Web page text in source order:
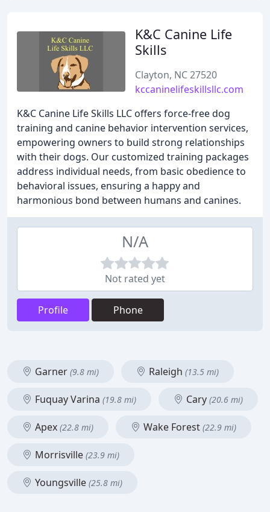
K&C Canine Life
Skills
Clayton, NC 27520
kccaninelifeskillsllc.com
K&C Canine Life Skills LLC offers force-free dog
training and canine behavior intervention services,
empowering owners to build strong relationships
with their dogs. Our customized training packages
address individual needs, from basic obedience to
behavioral issues, ensuring a happy and
harmonious bond between humans and canines.
N/A
Not rated yet
Profile Phone
Garner (9.8 mi) Raleigh (13.5 mi)
Fuquay Varina (19.8 mi) Cary (20.6 mi)
Apex (22.8 mi) Wake Forest (22.9 mi)
Morrisville (23.9 mi)
Youngsville (25.8 mi)